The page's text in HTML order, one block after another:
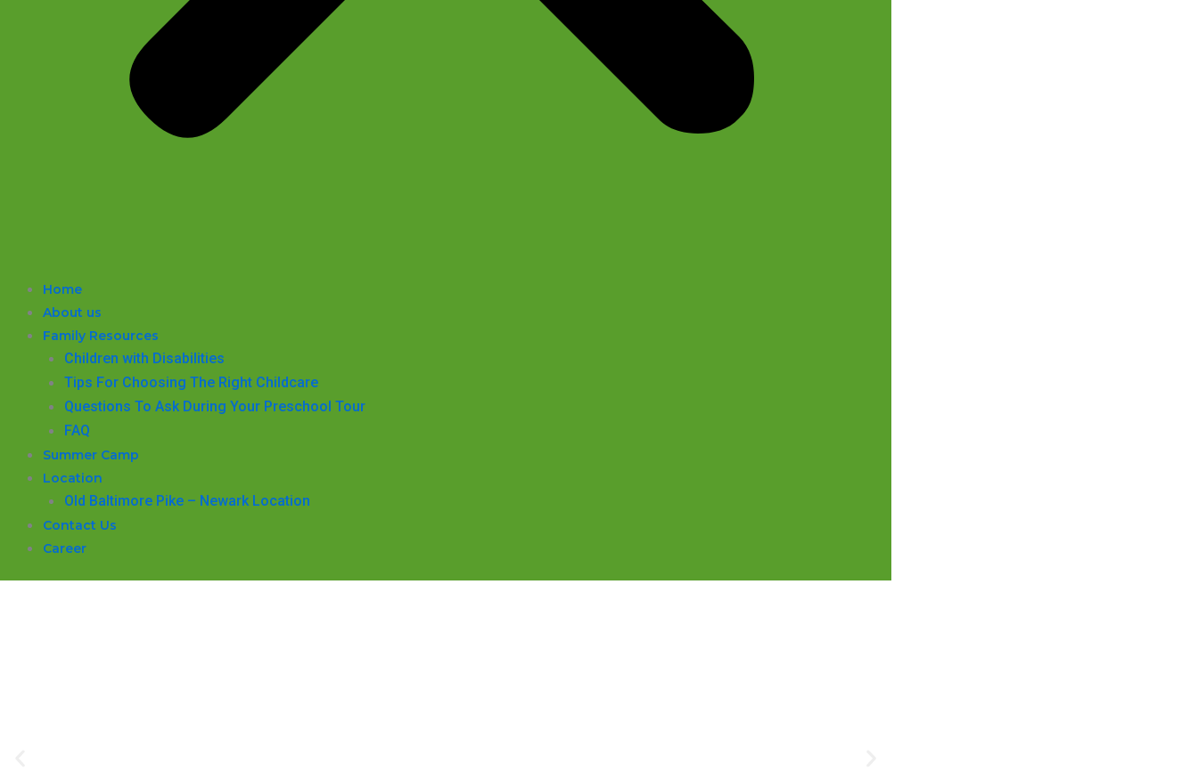
Home
About us
Family Resources
Children with Disabilities
​Tips For Choosing The Right Childcare
Questions To Ask During Your Preschool Tour
FAQ
Summer Camp
Location
Old Baltimore Pike – Newark Location
Contact Us
Career